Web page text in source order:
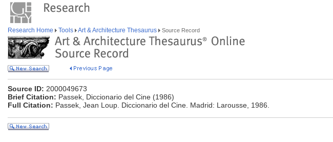
Research Home Tools Art & Architecture Thesaurus Source Record
Source ID: 2000049673
Brief Citation: Passek, Diccionario del Cine (1986)
Full Citation: Passek, Jean Loup. Diccionario del Cine. Madrid: Larousse, 1986.